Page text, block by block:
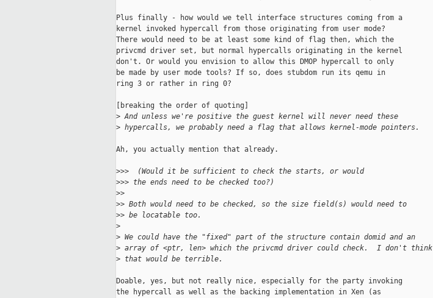
Plus finally - how would we tell interface structures coming from a
kernel invoked hypercall from those originating from user mode?
There would need to be at least some kind of flag then, which the
privcmd driver set, but normal hypercalls originating in the kernel
don't. Or would you envision to allow this DMOP hypercall to only
be made by user mode tools? If so, does stubdom run its qemu in
ring 3 or rather in ring 0?
[breaking the order of quoting]
> And unless we're positive the guest kernel will never need these
> hypercalls, we probably need a flag that allows kernel-mode pointers.
Ah, you actually mention that already.
>>>  (Would it be sufficient to check the starts, or would
>>> the ends need to be checked too?)
>>
>> Both would need to be checked, so the size field(s) would need to
>> be locatable too.
>
> We could have the "fixed" part of the structure contain domid and an
> array of <ptr, len> which the privcmd driver could check.  I don't think
> that would be terrible.
Doable, yes, but not really nice, especially for the party invoking
the hypercall as well as the backing implementation in Xen (as